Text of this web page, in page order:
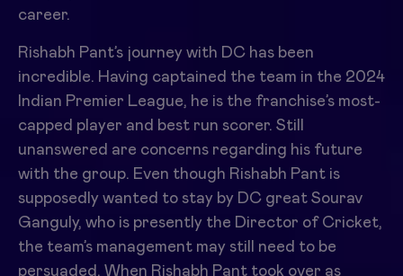
career.
Rishabh Pant’s journey with DC has been
incredible. Having captained the team in the 2024
Indian Premier League, he is the franchise’s most-
capped player and best run scorer. Still
unanswered are concerns regarding his future
with the group. Even though Rishabh Pant is
supposedly wanted to stay by DC great Sourav
Ganguly, who is presently the Director of Cricket,
the team’s management may still need to be
persuaded. When Rishabh Pant took over as